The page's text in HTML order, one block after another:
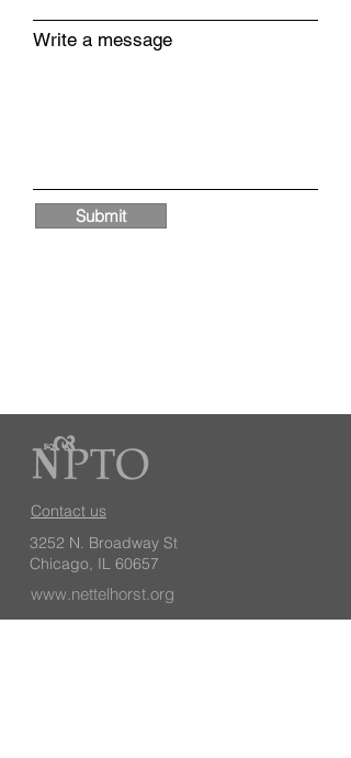
Write a message
Submit
Contact us
3252 N. Broadway St
Chicago, IL 60657
www.nettelhorst.org